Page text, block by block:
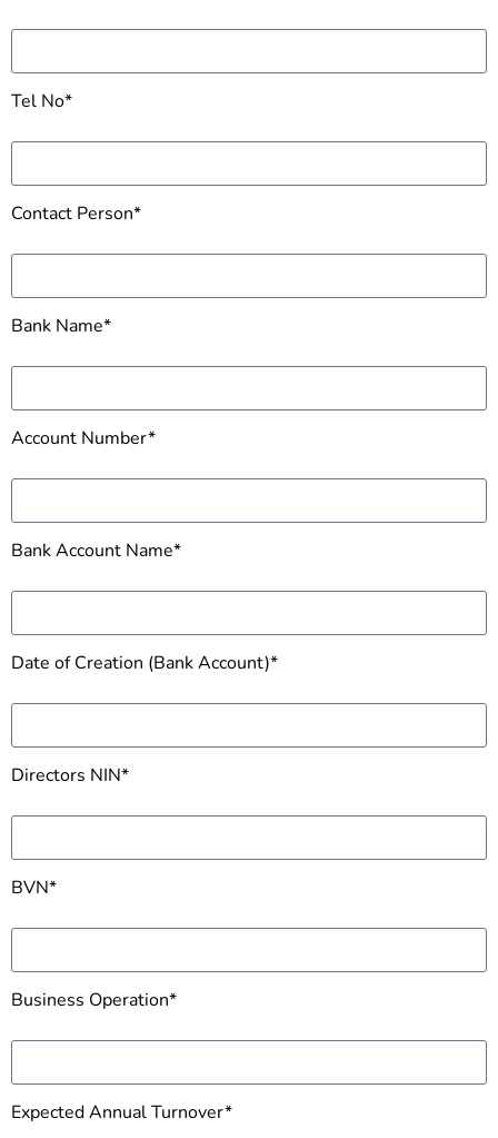
Tel No*
Contact Person*
Bank Name*
Account Number*
Bank Account Name*
Date of Creation (Bank Account)*
Directors NIN*
BVN*
Business Operation*
Expected Annual Turnover*